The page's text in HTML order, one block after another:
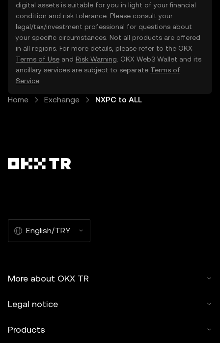
digital assets is suitable for you in light of your financial
condition and risk tolerance. Please consult your
legal/tax/investment professional for questions about
your specific circumstances. Not all products are offered
in all regions. For more details, please refer to the OKX
Terms of Use and Risk Warning . OKX Web3 Wallet and its
ancillary services are subject to separate Terms of
Service
Home Exchange NXPC to ALL
English/TRY
More about OKX TR
Legal notice
Products